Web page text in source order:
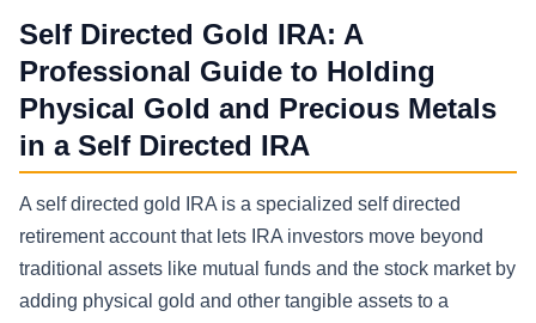
Self Directed Gold IRA: A
Professional Guide to Holding
Physical Gold and Precious Metals
in a Self Directed IRA
A self directed gold IRA is a specialized self directed
retirement account that lets IRA investors move beyond
traditional assets like mutual funds and the stock market by
adding physical gold and other tangible assets to a